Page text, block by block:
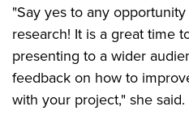
"Say yes to any
research! It is a great time
presenting to a wider
feedback on how to
with your project," she said.